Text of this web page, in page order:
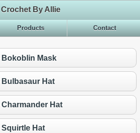
Crochet By Allie
Products Contact
Bokoblin Mask
Bulbasaur Hat
Hat
Squirtle Hat